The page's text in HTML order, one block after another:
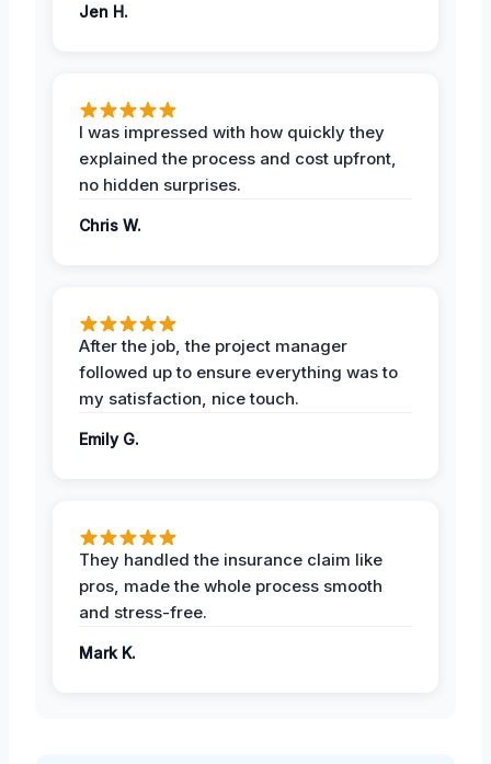
Jen H.
I was impressed with how quickly they
explained the process and cost upfront,
no hidden surprises.
Chris W.
After the job, the project manager
followed up to ensure everything was to
my satisfaction, nice touch.
Emily G.
They handled the insurance claim like
pros, made the whole process smooth
and stress-free.
Mark K.